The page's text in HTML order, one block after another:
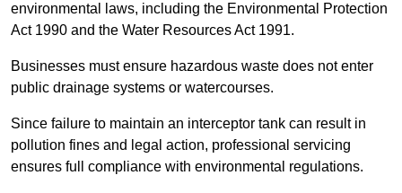
environmental laws, including the Environmental Protection
Act 1990 and the Water Resources Act 1991.
Businesses must ensure hazardous waste does not enter
public drainage systems or watercourses.
Since failure to maintain an interceptor tank can result in
pollution fines and legal action, professional servicing
ensures full compliance with environmental regulations.